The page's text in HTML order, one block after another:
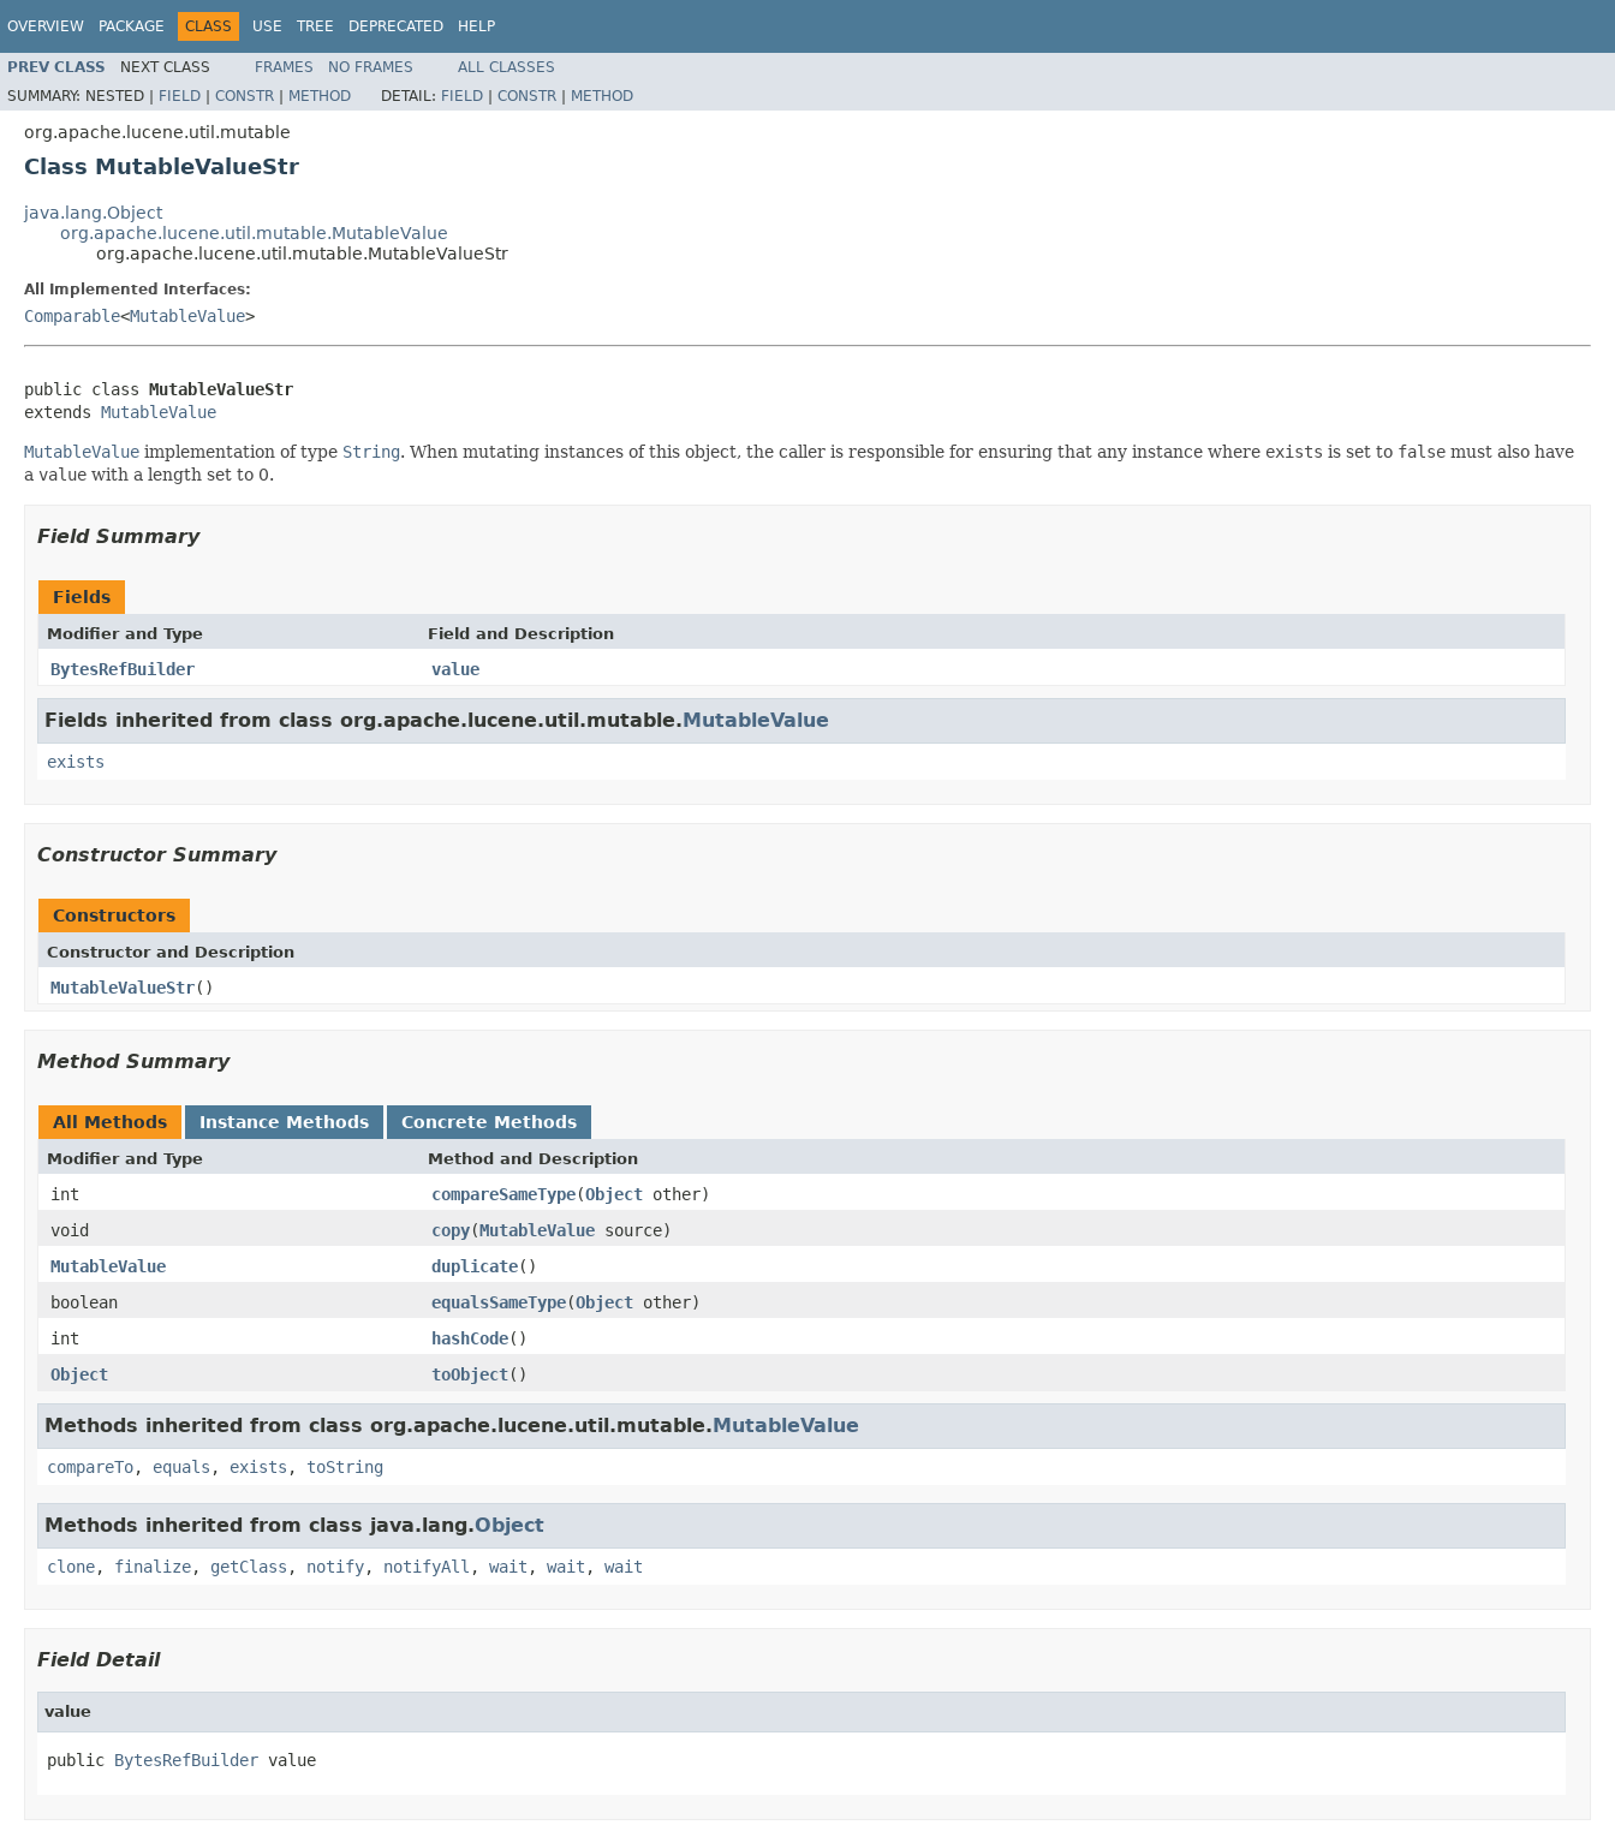
OVERVIEW PACKAGE CLASS USE TREE DEPRECATED HELP
PREV CLASS NEXT CLASS FRAMES NO FRAMES
ALL CLASSES
SUMMARY: NESTED | FIELD | CONSTR | METHOD DETAIL: FIELD | CONSTR | METHOD
org.apache.lucene.util.mutable
Class MutableValueStr
java.lang.Object
org.apache.lucene.util.mutable.MutableValue
org.apache.lucene.util.mutable.MutableValueStr
All Implemented Interfaces:
Comparable<MutableValue>
public class MutableValueStr
extends MutableValue
MutableValue implementation of type String. When mutating instances of this object, the caller is responsible for ensuring that any instance where exists is set to false must also have
a value with a length set to 0.
Field Summary
Fields
Modifier and Type Field and Description
BytesRefBuilder value
Fields inherited from class org.apache.lucene.util.mutable.MutableValue
exists
Constructor Summary
Constructors
Constructor and Description
MutableValueStr()
Method Summary
All Methods Instance Methods Concrete Methods
Modifier and Type Method and Description
int compareSameType(Object other)
void
copy(MutableValue source)
MutableValue
duplicate()
boolean
equalsSameType(Object other)
int
hashCode()
Object
toObject()
Methods inherited from class org.apache.lucene.util.mutable.MutableValue
compareTo, equals , exists , toString
Methods inherited from class java.lang.Object
clone, finalize, getClass , notify, notifyAll , wait , wait , wait
Field Detail
value
public BytesRefBuilder value